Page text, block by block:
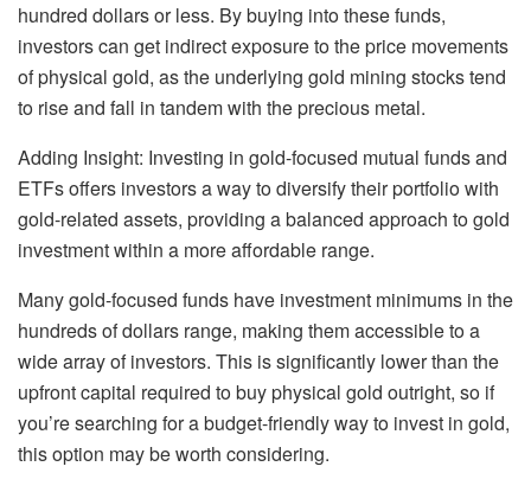
hundred dollars or less. By buying into these funds,
investors can get indirect exposure to the price movements
of physical gold, as the underlying gold mining stockstend
to rise and fall in tandem with the precious metal.
Adding Insight: Investing in gold-focused mutual funds and
ETFs offers investors a way to diversify their portfolio with
gold-related assets, providing a balanced approach to gold
investment within a more affordable range.
Many gold-focused funds have investment minimums in the
hundreds of dollars range, making them accessible to a
wide array of investors. This is significantly lower than the
upfront capital required to buy physical gold outright, so if
you’re searching for a budget-friendly way to invest in gold,
this option may be worth considering.